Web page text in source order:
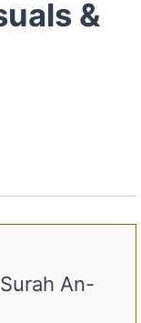
&
An-